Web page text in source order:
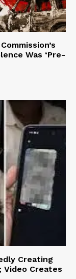
Was ‘Pre-
Creating
Video Creates